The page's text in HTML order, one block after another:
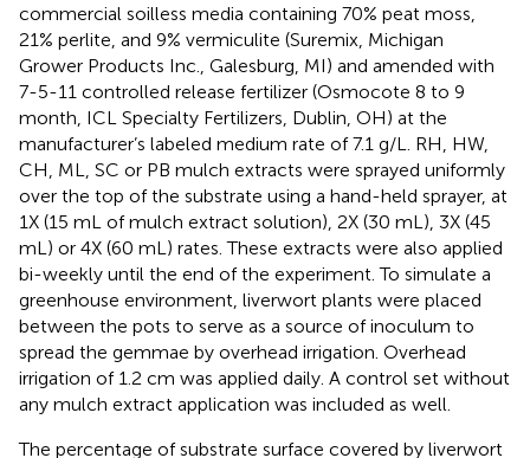
commercial soilless media containing 70% peat moss,
21% perlite, and 9% vermiculite (Suremix, Michigan
Grower Products Inc., Galesburg, MI) and amended with
7-5-11 controlled release fertilizer (Osmocote 8 to 9
month, ICL Specialty Fertilizers, Dublin, OH) at the
manufacturer’s labeled medium rate of 7.1 g/L. RH, HW,
CH, ML, SC or PB mulch extracts were sprayed uniformly
over the top of the substrate using a hand-held sprayer, at
1X (15 mL of mulch extract solution), 2X (30 mL), 3X (45
mL) or 4X (60 mL) rates. These extracts were also applied
bi-weekly until the end of the experiment. To simulate a
greenhouse environment, liverwort plants were placed
between the pots to serve as a source of inoculum to
spread the gemmae by overhead irrigation. Overhead
irrigation of 1.2 cm was applied daily. A control set without
any mulch extract application was included as well.
The percentage of substrate surface covered by liverwort